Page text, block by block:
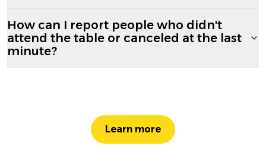
How can I report people who didn't
attend the table or canceled at the last
minute?
Learn more